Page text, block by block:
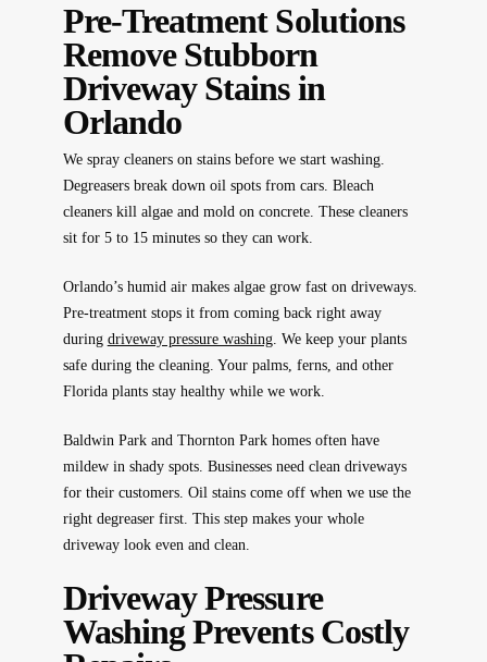
Pre-Treatment Solutions
Remove Stubborn
Driveway Stains in
Orlando
We spray cleaners on stains before we start washing.
Degreasers break down oil spots from cars. Bleach
cleaners kill algae and mold on concrete. These cleaners
sit for 5 to 15 minutes so they can work.
Orlando’s humid air makes algae grow fast on driveways.
Pre-treatment stops it from coming back right away
during driveway pressure washing. We keep your plants
safe during the cleaning. Your palms, ferns, and other
Florida plants stay healthy while we work.
Baldwin Park and Thornton Park homes often have
mildew in shady spots. Businesses need clean driveways
for their customers. Oil stains come off when we use the
right degreaser first. This step makes your whole
driveway look even and clean.
Driveway Pressure
Washing Prevents Costly